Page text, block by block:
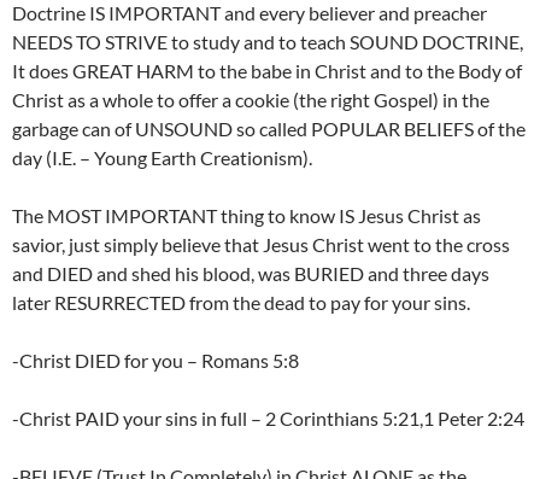
Doctrine IS IMPORTANT and every believer and preacher
NEEDS TO STRIVE to study and to teach SOUND DOCTRINE,
It does GREAT HARM to the babe in Christ and to the Body of
Christ as a whole to offer a cookie (the right Gospel) in the
garbage can of UNSOUND so called POPULAR BELIEFS of the
day (I.E. – Young Earth Creationism).
The MOST IMPORTANT thing to know IS Jesus Christ as
savior, just simply believe that Jesus Christ went to the cross
and DIED and shed his blood, was BURIED and three days
later RESURRECTED from the dead to pay for your sins.
-Christ DIED for you – Romans 5:8
-Christ PAID your sins in full – 2 Corinthians 5:21,1 Peter 2:24